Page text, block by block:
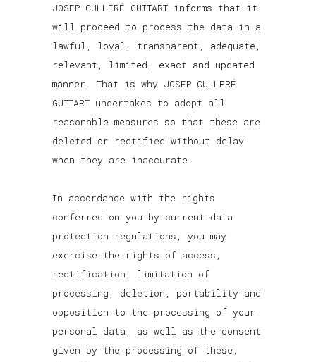
JOSEP CULLERÉ GUITART informs that it
will proceed to process the data in a
lawful, loyal, transparent, adequate,
relevant, limited, exact and updated
manner. That is why JOSEP CULLERÉ
GUITART undertakes to adopt all
reasonable measures so that these are
deleted or rectified without delay
when they are inaccurate.
In accordance with the rights
conferred on you by current data
protection regulations, you may
exercise the rights of access,
rectification, limitation of
processing, deletion, portability and
opposition to the processing of your
personal data, as well as the consent
given by the processing of these,